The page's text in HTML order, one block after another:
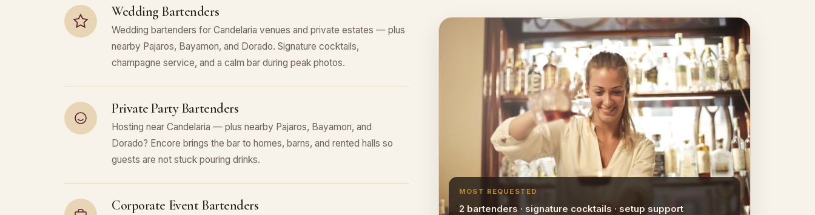
Wedding Bartenders
Wedding bartenders for Candelaria venues and private estates — plus
nearby Pajaros, Bayamon, and Dorado. Signature cocktails,
champagne service, and a calm bar during peak photos.
Private Party Bartenders
Hosting near Candelaria — plus nearby Pajaros, Bayamon, and
Dorado? Encore brings the bar to homes, barns, and rented halls so
guests are not stuck pouring drinks.
Corporate Event Bartenders
MOST REQUESTED
2 bartenders · signature cocktails · setup support